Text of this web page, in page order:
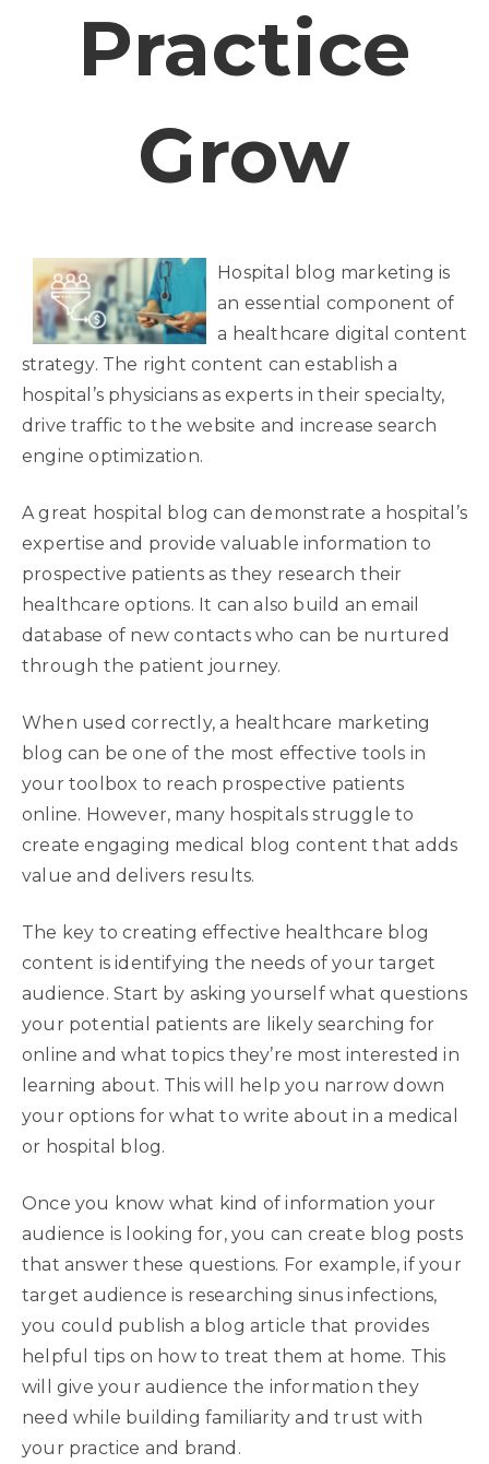
Practice
Grow
Hospital blog marketing is
an essential component of
a healthcare digital content
strategy. The right content can establish a
hospital’s physicians as experts in their specialty,
drive traffic to the website and increase search
engine optimization.
A great hospital blog can demonstrate a hospital’s
expertise and provide valuable information to
prospective patients as they research their
healthcare options. It can also build an email
database of new contacts who can be nurtured
through the patient journey.
When used correctly, a healthcare marketing
blog can be one of the most effective tools in
your toolbox to reach prospective patients
online. However, many hospitals struggle to
create engaging medical blog content that adds
value and delivers results.
The key to creating effective healthcare blog
content is identifying the needs of your target
audience. Start by asking yourself what questions
your potential patients are likely searching for
online and what topics they’re most interested in
learning about. This will help you narrow down
your options for what to write about in a medical
or hospital blog.
Once you know what kind of information your
audience is looking for, you can create blog posts
that answer these questions. For example, if your
target audience is researching sinus infections,
you could publish a blog article that provides
helpful tips on how to treat them at home. This
will give your audience the information they
need while building familiarity and trust with
your practice and brand.